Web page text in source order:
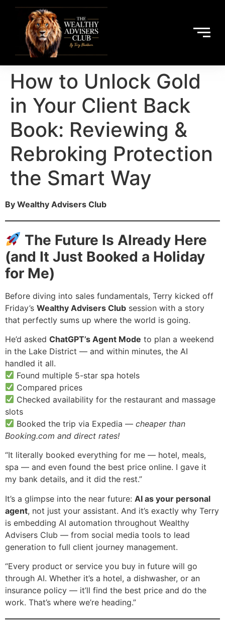
How to Unlock Gold
in Your Client Back
Book: Reviewing &
Rebroking Protection
the Smart Way
By Wealthy Advisers Club
The Future Is Already Here
(and It Just Booked a Holiday
for Me)
Before diving into sales fundamentals, Terry kicked off
Friday’s Wealthy Advisers Club session with a story
that perfectly sums up where the world is going.
He’d asked ChatGPT’s Agent Mode to plan a weekend
in the Lake District — and within minutes, the AI
handled it all.
Found multiple 5-star spa hotels
Compared prices
Checked availability for the restaurant and massage
slots
Booked the trip via Expedia —cheaper than
Booking.com and direct rates!
“It literally booked everything for me — hotel, meals,
spa — and even found the best price online. I gave it
my bank details, and it did the rest.”
It’s a glimpse into the near future: AI as your personal
agent, not just your assistant. And it’s exactly why Terry
is embedding AI automation throughout Wealthy
Advisers Club — from social media tools to lead
generation to full client journey management.
“Every product or service you buy in future will go
through AI. Whether it’s a hotel, a dishwasher, or an
insurance policy — it’ll find the best price and do the
work. That’s where we’re heading.”